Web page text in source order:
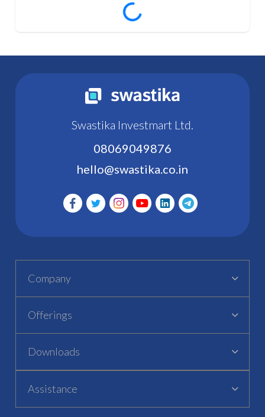
Loading...
Swastika Investmart Ltd.
08069049876
hello@swastika.co.in
Company
Offerings
Downloads
Assistance